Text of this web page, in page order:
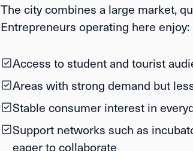
The city combines a large market,
Entrepreneurs operating here enjoy:
Access to student and tourist
Areas with strong demand but
Stable consumer interest in
Support networks such as
eager to collaborate